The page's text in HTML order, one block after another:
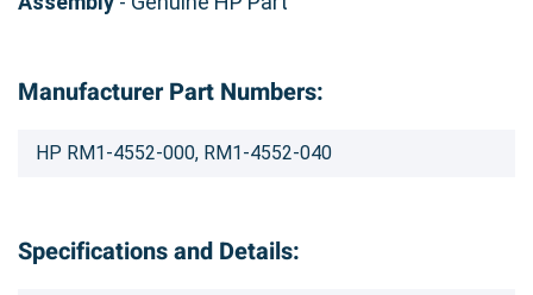
Manufacturer Part Numbers:
HP RM1-4552-000, RM1-4552-040
Specifications and Details: